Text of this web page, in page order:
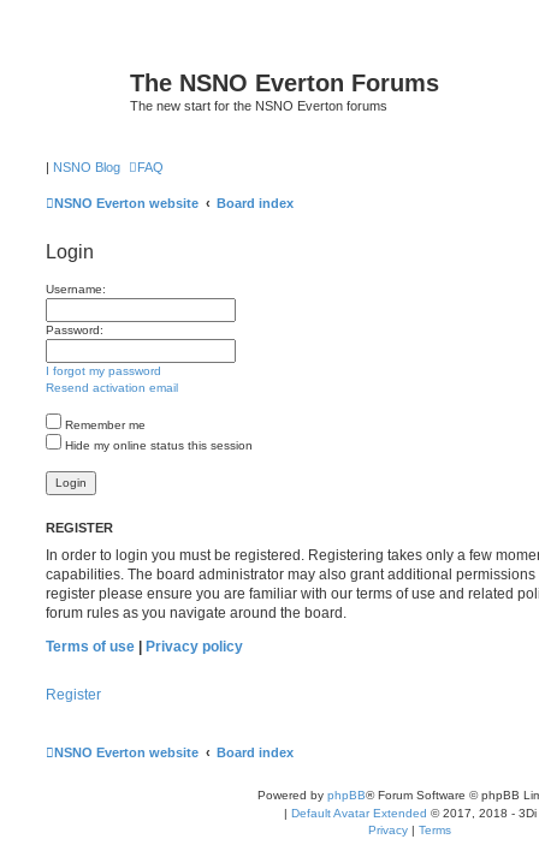
The NSNO Everton Forums
The new start for the NSNO Everton forums
| NSNO Blog FAQ
NSNO Everton website Board index
Login
Username:
Password:
I forgot my password
Resend activation email
Remember me
Hide my online status this session
REGISTER
In order to login you must be registered. Registering takes only a few
capabilities. The board administrator may also grant additional
register please ensure you are familiar with our terms of use and related
forum rules as you navigate around the board.
Terms of use
Privacy policy
Register
NSNO Everton website Board index
Powered by phpBB® Forum Software © phpBB
| Default Avatar Extended © 2017, 2018 - 3Di
Privacy | Terms